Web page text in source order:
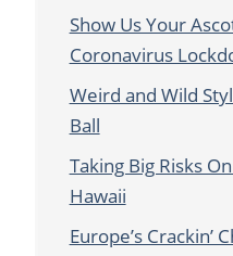
Show Us Your
Coronavirus
Weird and Wild
Ball
Taking Big Risks
Hawaii
Europe’s Crackin’